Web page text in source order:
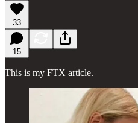
33
15
This is my FTX article.